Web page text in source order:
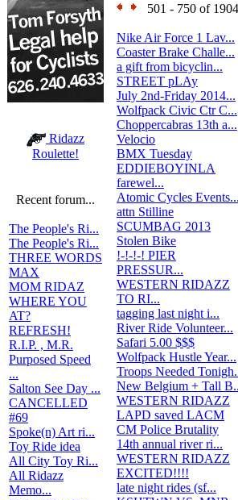
Ridazz
Roulette!
Recent forum...
The People's Ri...
The People's Ri...
THREE WORDS
MAX
MOM RIDAZ
WHERE YOU
AT?
REFRESH!
R.I.P. , M.R.
Purposed Speed
...
Salton See Day ...
CANCELLED
#69
Spoke(n) Art ri...
Toy Ride idea
All City Toy Ri...
All Ridazz
Memo...
501 - 750 of
Nike Air Force 1 Lav...
Coaster Brake Challe...
a gift from bicyclin...
STREET pLAy
July 2nd-Friday 2014...
Wolfpack Civic Ctr C...
Choppercabras 13th a...
Velocio
BMX Tuesday
EDDIEBOYINLA
farewel...
Atomic Cycles Events...
attn Stilline
SCUMBAG 2013
Stolen Bike
!-!-!-! PIER
PRESSUR...
WESTERN RIDAZZ
TO RI...
tagging last night i...
River Ride Volunteer...
Safari 5.00 $$$
Wolfpack Hustle Year...
Troops Needed
New Belgium + Tall
WESTERN RIDAZZ
LAPD saved LACM
CM Police Brutality
14th annual river ri...
WESTERN RIDAZZ
EXCITED!!!!
late night rides (sf...